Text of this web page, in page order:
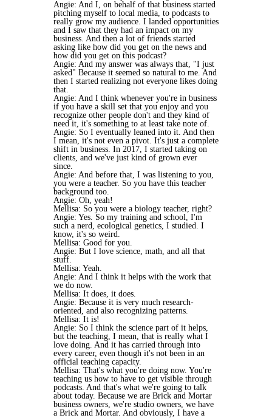
Angie: And I, on behalf of that business started
pitching myself to local media, to podcasts to
really grow my audience. I landed opportunities
and I saw that they had an impact on my
business. And then a lot of friends started
asking like how did you get on the news and
how did you get on this podcast?
Angie: And my answer was always that, "I just
asked" Because it seemed so natural to me. And
then I started realizing not everyone likes doing
that.
Angie: And I think whenever you're in business
if you have a skill set that you enjoy and you
recognize other people don't and they kind of
need it, it's something to at least take note of.
Angie: So I eventually leaned into it. And then
I mean, it's not even a pivot. It's just a complete
shift in business. In 2017, I started taking on
clients, and we've just kind of grown ever
since.
Angie: And before that, I was listening to you,
you were a teacher. So you have this teacher
background too.
Angie: Oh, yeah!
Mellisa: So you were a biology teacher, right?
Angie: Yes. So my training and school, I'm
such a nerd, ecological genetics, I studied. I
know, it's so weird.
Mellisa: Good for you.
Angie: But I love science, math, and all that
stuff.
Mellisa: Yeah.
Angie: And I think it helps with the work that
we do now.
Mellisa: It does, it does.
Angie: Because it is very much research-
oriented, and also recognizing patterns.
Mellisa: It is!
Angie: So I think the science part of it helps,
but the teaching, I mean, that is really what I
love doing. And it has carried through into
every career, even though it's not been in an
official teaching capacity.
Mellisa: That's what you're doing now. You're
teaching us how to have to get visible through
podcasts. And that's what we're going to talk
about today. Because we are Brick and Mortar
business owners, we're studio owners, we have
a Brick and Mortar. And obviously, I have a